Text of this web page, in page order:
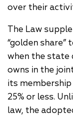
over their
The Law
“golden
when the state
owns in the
its
25% or less.
law, the